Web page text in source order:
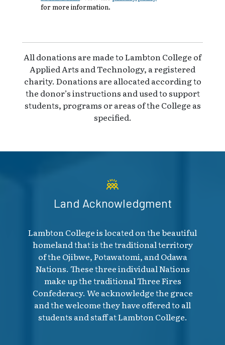
for more information.
All donations are made to Lambton College of
Applied Arts and Technology, a registered
charity. Donations are allocated according to
the donor’s instructions and used to support
students, programs or areas of the College as
specified.
Land Acknowledgment
Lambton College is located on the beautiful
homeland that is the traditional territory
of the Ojibwe, Potawatomi, and Odawa
Nations. These three individual Nations
make up the traditional Three Fires
Confederacy. We acknowledge the grace
and the welcome they have offered to all
students and staff at Lambton College.